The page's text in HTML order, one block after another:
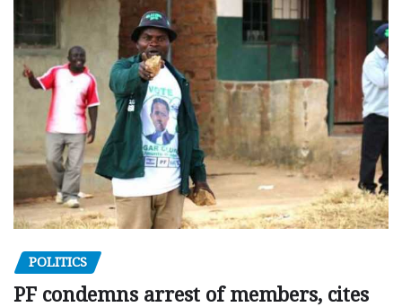
POLITICS
PF condemns arrest of members, cites